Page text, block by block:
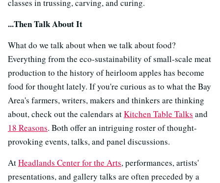
classes in trussing, carving, and curing.
...Then Talk About It
What do we talk about when we talk about food?
Everything from the eco-sustainability of small-scale meat
production to the history of heirloom apples has become
food for thought lately. If you're curious as to what the Bay
Area's farmers, writers, makers and thinkers are thinking
about, check out the calendars atKitchen Table Talks and
18 Reasons. Both offer an intriguing roster of thought-
provoking events, talks, and panel discussions.
AtHeadlands Center for the Arts, performances, artists'
presentations, and gallery talks are often preceded by a